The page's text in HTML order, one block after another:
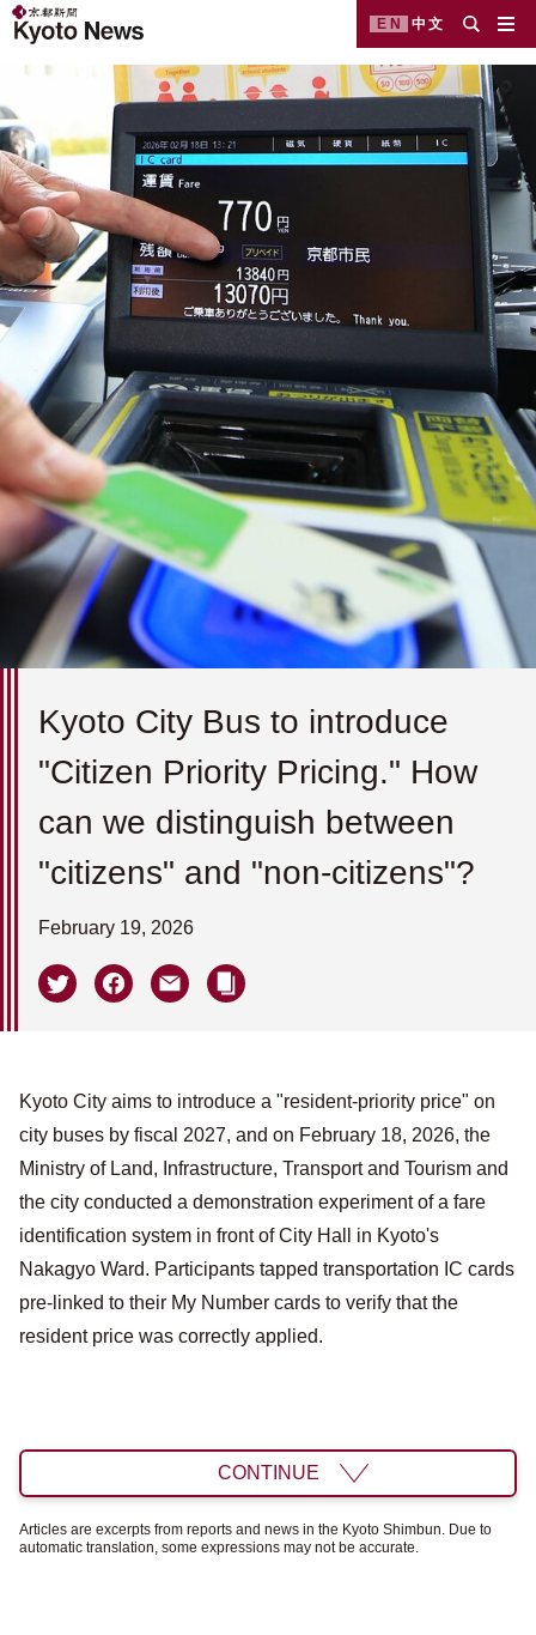
EN 中文
Kyoto City Bus to introduce
"Citizen Priority Pricing." How
can we distinguish between
"citizens" and "non-citizens"?
February 19, 2026
Kyoto City aims to introduce a "resident-priority price" on
city buses by fiscal 2027, and on February 18, 2026, the
Ministry of Land, Infrastructure, Transport and Tourism and
the city conducted a demonstration experiment of a fare
identification system in front of City Hall in Kyoto's
Nakagyo Ward. Participants tapped transportation IC cards
pre-linked to their My Number cards to verify that the
resident price was correctly applied.
CONTINUE
Articles are excerpts from reports and news in the Kyoto Shimbun. Due to
automatic translation, some expressions may not be accurate.